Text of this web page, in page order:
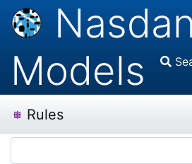
Models
Rules